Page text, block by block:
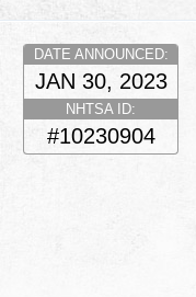
DATE ANNOUNCED:
JAN 30, 2023
NHTSA ID:
#10230904